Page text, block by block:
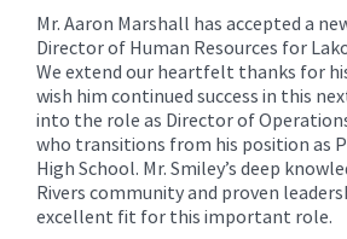
Mr. Aaron Marshall has accepted a
Director of Human Resources for
We extend our heartfelt thanks for
wish him continued success in this
into the role as Director of
who transitions from his position as
High School. Mr. Smiley’s deep
Rivers community and proven
excellent fit for this important role.